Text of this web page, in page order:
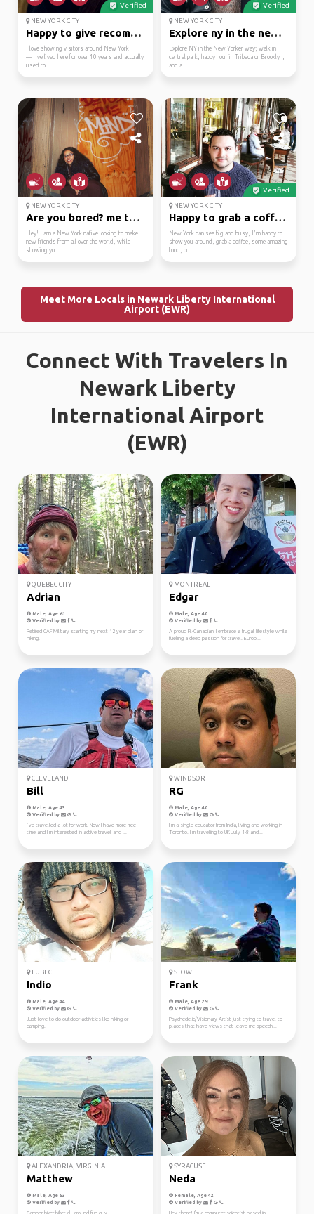
Verified
NEW YORK CITY
Happy to give recommen...
I love showing visitors around New York
— I've lived here for over 10 years and actually
used to ...
Verified
NEW YORK CITY
Explore ny in the new ...
Explore NY in the New Yorker way; walk in
central park, happy hour in Tribeca or Brooklyn,
and a ...
NEW YORK CITY
Are you bored? me too :)
Hey! I am a New York native looking to make
new friends from all over the world, while
showing yo...
Verified
NEW YORK CITY
Happy to grab a coffee...
New York can see big and busy, I'm happy to
show you around, grab a coffee, some amazing
food, or...
Meet More Locals in Newark Liberty International
Airport (EWR)
Connect With Travelers In
Newark Liberty
International Airport
(EWR)
QUEBEC CITY
Adrian
Male, Age 61
Verified by
Retired CAF Military starting my next 12 year plan of
hiking.
MONTREAL
Edgar
Male, Age 40
Verified by
A proud Fil-Canadian, I embrace a frugal lifestyle while
fueling a deep passion for travel. Europ...
CLEVELAND
Bill
Male, Age 43
Verified by
I’ve travelled a lot for work. Now I have more free
time and I’m interested in active travel and ...
WINDSOR
RG
Male, Age 40
Verified by
I’m a single educator from India, living and working in
Toronto. I’m traveling to UK July 1-8 and...
LUBEC
Indio
Male, Age 44
Verified by
Just love to do outdoor activities like hiking or
camping.
STOWE
Frank
Male, Age 29
Verified by
Psychedelic/Visionary Artist just trying to travel to
places that have views that leave me speech...
ALEXANDRIA, VIRGINIA
Matthew
Male, Age 53
Verified by
Camper hiker biker all around fun guy.
SYRACUSE
Neda
Female, Age 42
Verified by
Hey there! I'm a computer scientist based in